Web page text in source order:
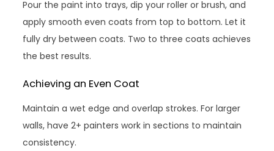
Pour the paint into trays, dip your roller or brush, and
apply smooth even coats from top to bottom. Let it
fully dry between coats. Two to three coats achieves
the best results.
Achieving an Even Coat
Maintain a wet edge and overlap strokes. For larger
walls, have 2+ painters work in sections to maintain
consistency.